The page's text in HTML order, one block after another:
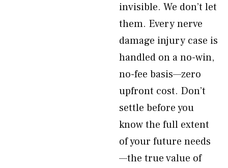
invisible. We don’t let
them. Every nerve
damage injury case is
handled on a no-win,
no-fee basis—zero
upfront cost. Don’t
settle before you
know the full extent
of your future needs
—the true value of